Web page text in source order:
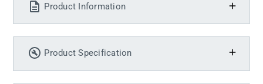
Product Information
Product Specification